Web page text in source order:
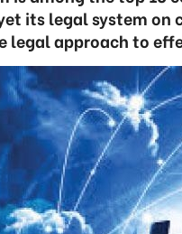
its legal system on
legal approach to